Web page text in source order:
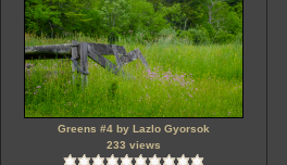
Greens #4 by Lazlo Gyorsok
233 views